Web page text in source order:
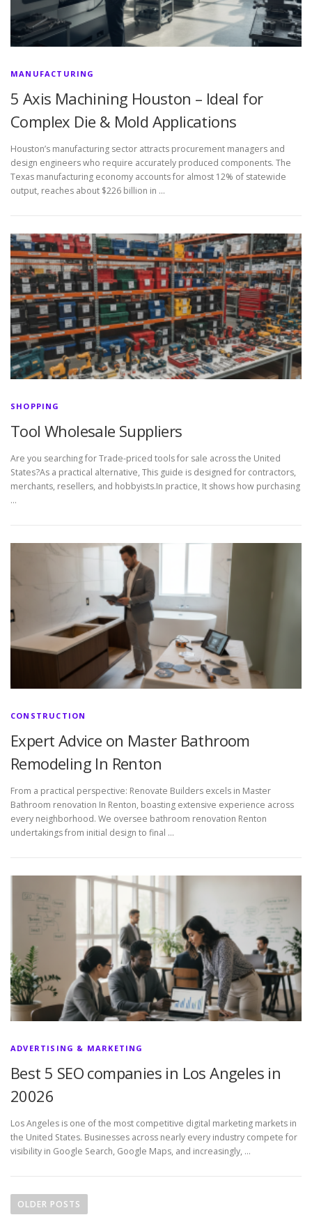
MANUFACTURING
5 Axis Machining Houston – Ideal for
Complex Die & Mold Applications
Houston’s manufacturing sector attracts procurement managers and
design engineers who require accurately produced components. The
Texas manufacturing economy accounts for almost 12% of statewide
output, reaches about $226 billion in …
SHOPPING
Tool Wholesale Suppliers
Are you searching for Trade-priced tools for sale across the United
States?As a practical alternative, This guide is designed for contractors,
merchants, resellers, and hobbyists.In practice, It shows how purchasing
…
CONSTRUCTION
Expert Advice on Master Bathroom
Remodeling In Renton
From a practical perspective: Renovate Builders excels in Master
Bathroom renovation In Renton, boasting extensive experience across
every neighborhood. We oversee bathroom renovation Renton
undertakings from initial design to final …
ADVERTISING & MARKETING
Best 5 SEO companies in Los Angeles in
20026
Los Angeles is one of the most competitive digital marketing markets in
the United States. Businesses across nearly every industry compete for
visibility in Google Search, Google Maps, and increasingly, …
oOLDER POSTS